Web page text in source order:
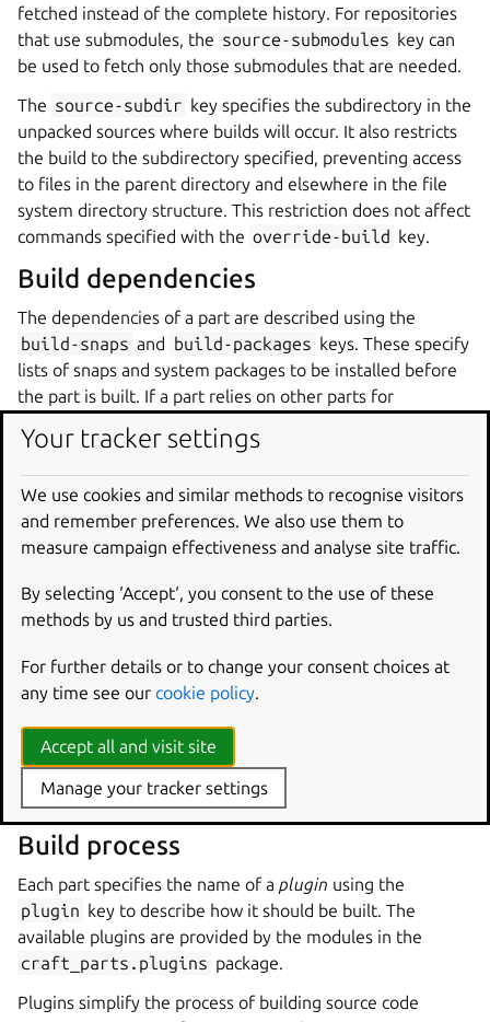
fetched instead of the complete history. For repositories
that use submodules, the source-submodules key can
be used to fetch only those submodules that are needed.
The source-subdir key specifies the subdirectory in the
unpacked sources where builds will occur. It also restricts
the build to the subdirectory specified, preventing access
to files in the parent directory and elsewhere in the file
system directory structure. This restriction does not affect
commands specified with the override-build key.
Build dependencies
The dependencies of a part are described using the
build-snaps and build-packages keys. These specify
lists of snaps and system packages to be installed before
the part is built. If a part relies on other parts for
dependencies, the
the Snap Store and can also include the channel
information so that specific versions of snaps are used. For
example, the juju snap could be specified as
juju/latest/stableto select different versions.
System packages are referred to by the names that
identify them on the host system, and they are installed
using the host’s native package manager, such as APT or
For example, a part that is built against the SDL 2 libraries
could include the
libsdl2-dev
packageskey.
Build process
Each part specifies the name of a plugin using the
plugin key to describe how it should be built. The
available plugins are provided by the modules in the
craft_parts.plugins package.
Plugins simplify the process of building source code
Your tracker settings
We use cookies and similar methods to recognise visitors
and remember preferences. We also use them to
measure campaign effectiveness and analyse site traffic.
By selecting ‘Accept‘, you consent to the use of these
methods by us and trusted third parties.
For further details or to change your consent choices at
any time see our cookie policy.
Accept all and visit site
Manage your tracker settings